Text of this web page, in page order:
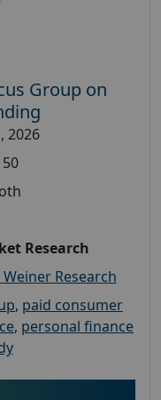
Group on
2026
Research
Research
, paid consumer
, personal finance